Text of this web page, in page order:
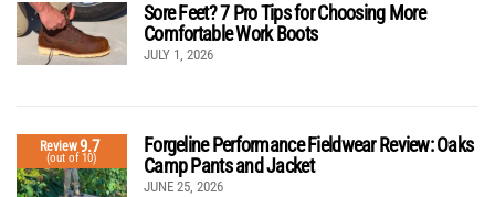
Sore Feet? 7 Pro Tips for Choosing More
Comfortable Work Boots
JULY 1, 2026
Review9.7
(out of 10)
Forgeline Performance Fieldwear Review: Oaks
Camp Pants and Jacket
JUNE 25, 2026